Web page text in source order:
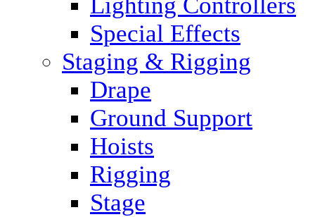
Lighting Controllers
Special Effects
Staging & Rigging
Drape
Ground Support
Hoists
Rigging
Stage